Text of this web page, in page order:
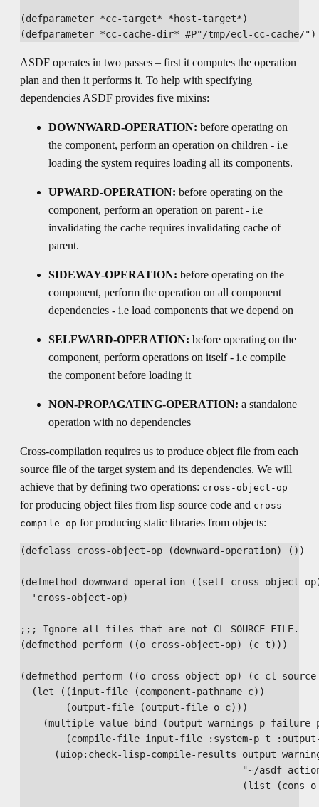
(defparameter *cc-target* *host-target*)
ASDF operates in two passes – first it computes the operation
plan and then it performs it. To help with specifying
dependencies ASDF provides five mixins:
DOWNWARD-OPERATION: before operating on
the component, perform an operation on children - i.e
loading the system requires loading all its components.
UPWARD-OPERATION: before operating on the
component, perform an operation on parent - i.e
invalidating the cache requires invalidating cache of
parent.
SIDEWAY-OPERATION: before operating on the
component, perform the operation on all component
dependencies - i.e load components that we depend on
SELFWARD-OPERATION: before operating on the
component, perform operations on itself - i.e compile
the component before loading it
NON-PROPAGATING-OPERATION: a standalone
operation with no dependencies
Cross-compilation requires us to produce object file from each
source file of the target system and its dependencies. We will
achieve that by defining two operations: cross-object-op
for producing object files from lisp source code and cross-
compile-op for producing static libraries from objects:
(defclass cross-object-op (downward-operation) ())
(defmethod downward-operation ((self cross-object-
  'cross-object-op)
;;; Ignore all files that are not CL-SOURCE-FILE.
(defmethod perform ((o cross-object-op) (c t)))
(defmethod perform ((o cross-object-op) (c cl-
  (let ((input-file (component-pathname c))
        (output-file (output-file o c)))
(multiple-value-bind (output warnings-p failure-
(compile-file input-file :system-p t
(uiop:check-lisp-compile-results output
"~/asdf-
(list (cons o